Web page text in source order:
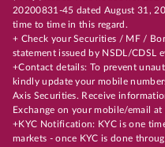
20200831-45 dated August 31,
time to time in this regard.
+ Check your Securities / MF /
statement issued by NSDL/CDSL
+Contact details: To prevent
kindly update your mobile
Axis Securities. Receive
Exchange on your mobile/email
+KYC Notification: KYC is one
markets - once KYC is done